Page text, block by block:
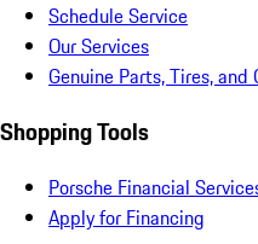
Schedule Service
Our Services
Genuine Parts, Tires, and
Shopping Tools
Porsche Financial
Apply for Financing